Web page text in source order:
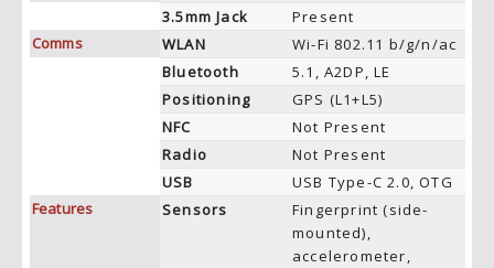
3.5mm Jack
Present
Comms
WLAN
Wi-Fi 802.11 b/g/n/ac
Bluetooth
5.1, A2DP, LE
Positioning
GPS (L1+L5)
NFC
Not Present
Radio
Not Present
USB
USB Type-C 2.0, OTG
Features
Sensors
Fingerprint (side-
mounted),
accelerometer,